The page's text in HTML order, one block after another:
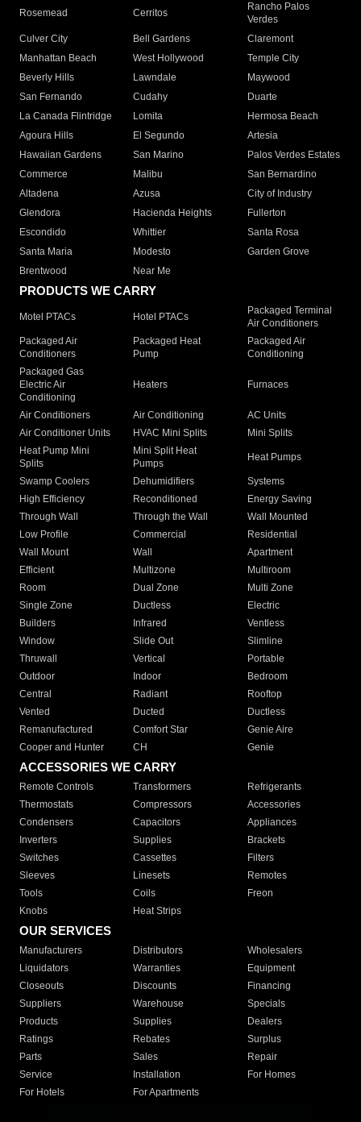
Rosemead Cerritos
Rancho Palos
Verdes
Culver City
Bell Gardens
Claremont
Manhattan Beach
West Hollywood
Temple City
Beverly Hills
Lawndale
Maywood
San Fernando
Cudahy
Duarte
La Canada Flintridge
Lomita
Hermosa Beach
Agoura Hills
El Segundo
Artesia
Hawaiian Gardens
San Marino
Palos Verdes Estates
Commerce
Malibu
San Bernardino
Altadena
Azusa
City of Industry
Glendora
Hacienda Heights
Fullerton
Escondido
Whittier
Santa Rosa
Santa Maria
Modesto
Garden Grove
Brentwood
Near Me
PRODUCTS WE CARRY
Motel PTACs Hotel PTACs
Packaged Terminal
Air Conditioners
Packaged Air
Conditioners
Packaged Heat
Pump
Packaged Air
Conditioning
Packaged Gas
Electric Air
Conditioning
Heaters Furnaces
Air Conditioners Air Conditioning
AC Units
Air Conditioner Units
HVAC Mini Splits
Mini Splits
Heat Pump Mini
Splits
Mini Split Heat
Pumps
Heat Pumps
Swamp Coolers Dehumidifiers
Systems
High Efficiency
Reconditioned
Energy Saving
Through Wall
Through the Wall
Wall Mounted
Low Profile
Commercial
Residential
Wall Mount
Wall
Apartment
Efficient
Multizone
Multiroom
Room
Dual Zone
Multi Zone
Single Zone
Ductless
Electric
Builders
Infrared
Ventless
Window
Slide Out
Slimline
Thruwall
Vertical
Portable
Outdoor
Indoor
Bedroom
Central
Radiant
Rooftop
Vented
Ducted
Ductless
Remanufactured
Comfort Star
Genie Aire
Cooper and Hunter
CH Genie
ACCESSORIES WE CARRY
Remote Controls Transformers
Refrigerants
Thermostats
Compressors
Accessories
Condensers
Capacitors
Appliances
Inverters
Supplies
Brackets
Switches
Cassettes
Filters
Sleeves
Linesets
Remotes
Tools
Coils
Freon
Knobs
Heat Strips
OUR SERVICES
Manufacturers Distributors
Wholesalers
Liquidators
Warranties
Equipment
Closeouts
Discounts
Financing
Suppliers
Warehouse
Specials
Products
Supplies
Dealers
Ratings
Rebates
Surplus
Parts
Sales
Repair
Service
Installation
For Homes
For Hotels
For Apartments